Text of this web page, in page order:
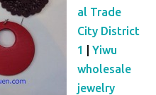
al Trade
City District
1
|Yiwu
wholesale
jewelry